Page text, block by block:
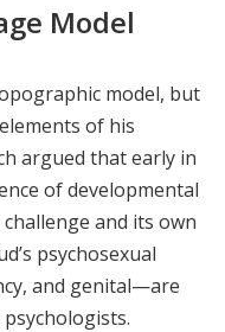
Model
model, but
of his
argued that early in
of developmental
and its own
psychosexual
and genital—are